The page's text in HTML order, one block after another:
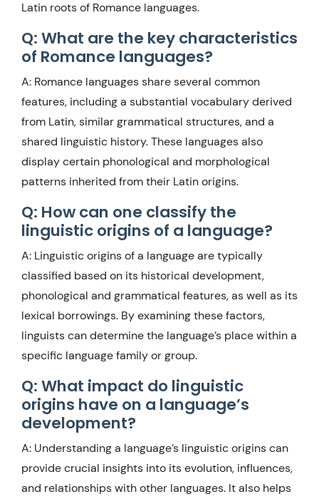
Latin roots of Romance languages.
Q: What are the key characteristics
of Romance languages?
A: Romance languages share several common
features, including a substantial vocabulary derived
from Latin, similar grammatical structures, and a
shared linguistic history. These languages also
display certain phonological and morphological
patterns inherited from their Latin origins.
Q: How can one classify the
linguistic origins of a language?
A: Linguistic origins of a language are typically
classified based on its historical development,
phonological and grammatical features, as well as its
lexical borrowings. By examining these factors,
linguists can determine the language’s place within a
specific language family or group.
Q: What impact do linguistic
origins have on a language’s
development?
A: Understanding a language’s linguistic origins can
provide crucial insights into its evolution, influences,
and relationships with other languages. It also helps